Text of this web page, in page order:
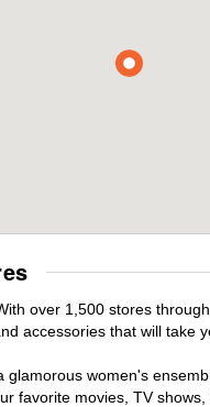
over 1,500 stores
accessories that will take
women's
favorite movies, TV